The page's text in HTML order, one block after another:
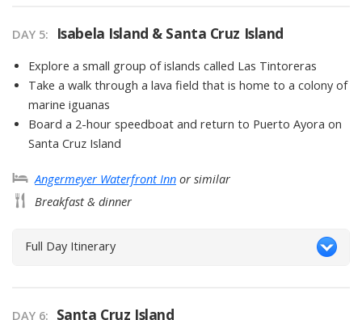
DAY 5: Isabela Island & Santa Cruz Island
Explore a small group of islands called Las Tintoreras
Take a walk through a lava field that is home to a colony of
marine iguanas
Board a 2-hour speedboat and return to Puerto Ayora on
Santa Cruz Island
Angermeyer Waterfront Inn or similar
Breakfast & dinner
Full Day Itinerary
DAY 6: Santa Cruz Island